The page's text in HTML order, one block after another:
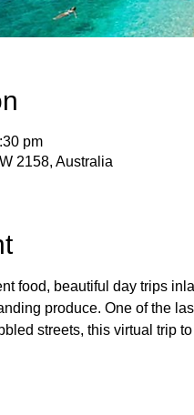
pm
2158, Australia
food, beautiful day trips
produce. One of the
streets, this virtual trip